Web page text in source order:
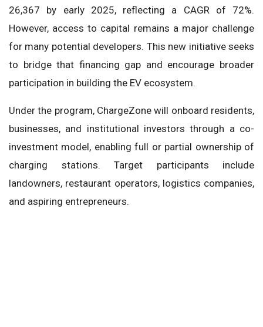
26,367 by early 2025, reflecting a CAGR of 72%.
However, access to capital remains a major challenge
for many potential developers. This new initiative seeks
to bridge that financing gap and encourage broader
participation in building the EV ecosystem.
Under the program, ChargeZone will onboard residents,
businesses, and institutional investors through a co-
investment model, enabling full or partial ownership of
charging stations. Target participants include
landowners, restaurant operators, logistics companies,
and aspiring entrepreneurs.